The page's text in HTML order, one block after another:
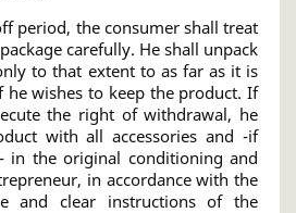
period, the consumer shall treat
carefully. He shall unpack
to that extent to as far as it is
he wishes to keep the product. If
the right of withdrawal, he
with all accessories and -if
in the original conditioning and
in accordance with the
and clear instructions of the